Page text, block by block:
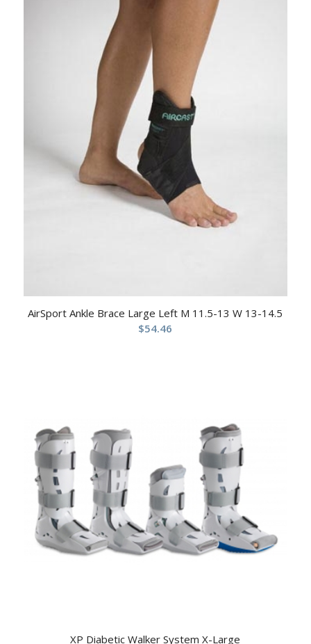
AirSport Ankle Brace Large Left M 11.5-13 W 13-14.5
$54.46
XP Diabetic Walker System X-Large